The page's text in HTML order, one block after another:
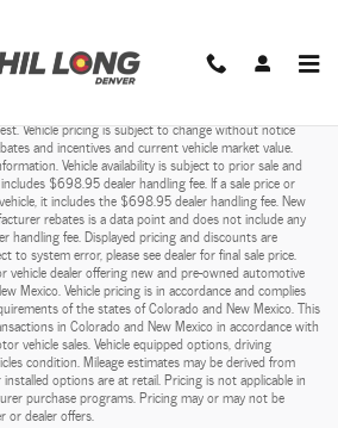
charges, costs of emission tests, other governmental
Vehicle pricing is subject to change without notice
and incentives and current vehicle market value.
Vehicle availability is subject to prior sale and
$698.95 dealer handling fee. If a sale price or
it includes the $698.95 dealer handling fee. New
rebates is a data point and does not include any
fee. Displayed pricing and discounts are
to system error, please see dealer for final sale price.
vehicle dealer offering new and pre-owned automotive
Mexico. Vehicle pricing is in accordance and complies
of the states of Colorado and New Mexico. This
in Colorado and New Mexico in accordance with
vehicle sales. Vehicle equipped options, driving
condition. Mileage estimates may be derived from
installed options are at retail. Pricing is not applicable in
purchase programs. Pricing may or may not be
or dealer offers.